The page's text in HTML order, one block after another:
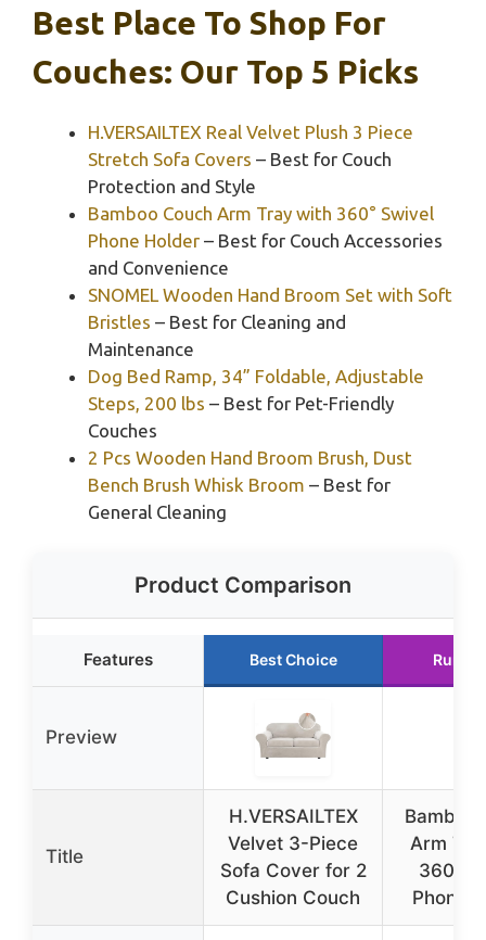
Best Place To Shop For
Couches: Our Top 5 Picks
H.VERSAILTEX Real Velvet Plush 3 Piece
Stretch Sofa Covers – Best for Couch
Protection and Style
Bamboo Couch Arm Tray with 360° Swivel
Phone Holder – Best for Couch Accessories
and Convenience
SNOMEL Wooden Hand Broom Set with Soft
Bristles – Best for Cleaning and
Maintenance
Dog Bed Ramp, 34” Foldable, Adjustable
Steps, 200 lbs – Best for Pet-Friendly
Couches
2 Pcs Wooden Hand Broom Brush, Dust
Bench Brush Whisk Broom – Best for
General Cleaning
Product Comparison
Features Best Choice
Preview
Title
H.VERSAILTEX
Velvet 3-Piece
Sofa Cover for 2
Cushion Couch
Bamboo
Arm
360°
Phone